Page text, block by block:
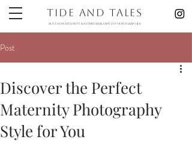
Tide and Tales
austin maternity & newborn& Family photographer
Post
Discover the Perfect
Maternity Photography
Style for You